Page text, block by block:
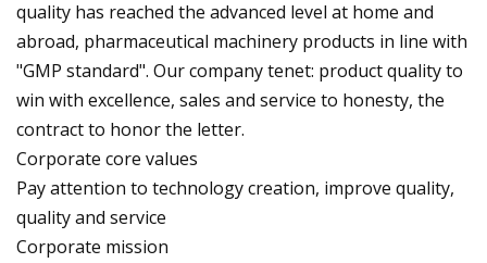
quality has reached the advanced level at home and
abroad, pharmaceutical machinery products in line with
"GMP standard". Our company tenet: product quality to
win with excellence, sales and service to honesty, the
contract to honor the letter.
Corporate core values
Pay attention to technology creation, improve quality,
quality and service
Corporate mission